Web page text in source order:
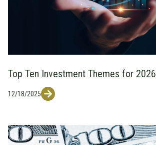
Top Ten Investment Themes for 2026
12/18/2025